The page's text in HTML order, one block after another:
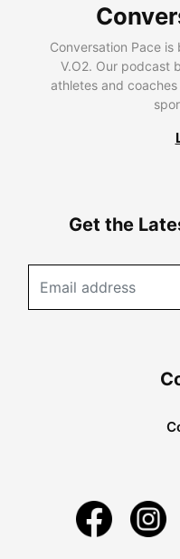
Conversation Pace
V.O2. Our podcast
athletes and
Get the